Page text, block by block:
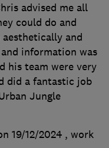
advised me all
could do and
and
information was
his team were very
did a fantastic job
Jungle
19/12/2024 , work